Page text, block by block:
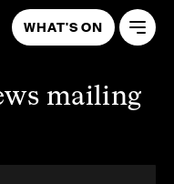
WHAT'S ON
mailing